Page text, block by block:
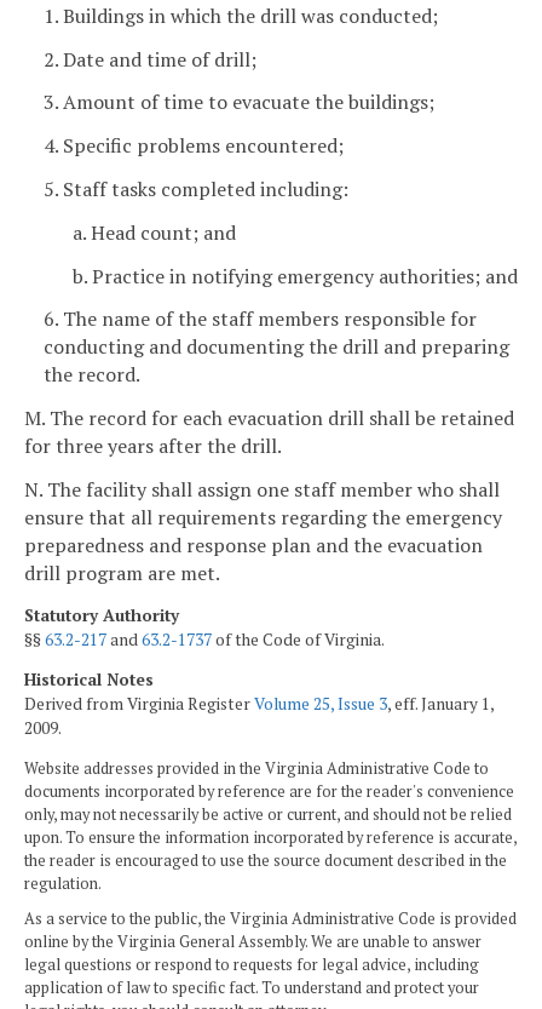
1. Buildings in which the drill was conducted;
2. Date and time of drill;
3. Amount of time to evacuate the buildings;
4. Specific problems encountered;
5. Staff tasks completed including:
a. Head count; and
b. Practice in notifying emergency authorities; and
6. The name of the staff members responsible for
conducting and documenting the drill and preparing
the record.
M. The record for each evacuation drill shall be retained
for three years after the drill.
N. The facility shall assign one staff member who shall
ensure that all requirements regarding the emergency
preparedness and response plan and the evacuation
drill program are met.
Statutory Authority
§§63.2-217and63.2-1737of the Code of Virginia.
Historical Notes
Derived from Virginia RegisterVolume 25, Issue 3, eff. January 1,
2009.
Website addresses provided in the Virginia Administrative Code to
documents incorporated by reference are for the reader's convenience
only, may not necessarily be active or current, and should not be relied
upon. To ensure the information incorporated by reference is accurate,
the reader is encouraged to use the source document described in the
regulation.
As a service to the public, the Virginia Administrative Code is provided
online by the Virginia General Assembly. We are unable to answer
legal questions or respond to requests for legal advice, including
application of law to specific fact. To understand and protect your